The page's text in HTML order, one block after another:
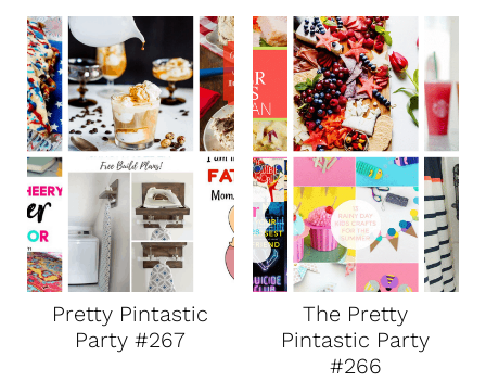
Pretty Pintastic
Party #267
The Pretty
Pintastic Party
#266